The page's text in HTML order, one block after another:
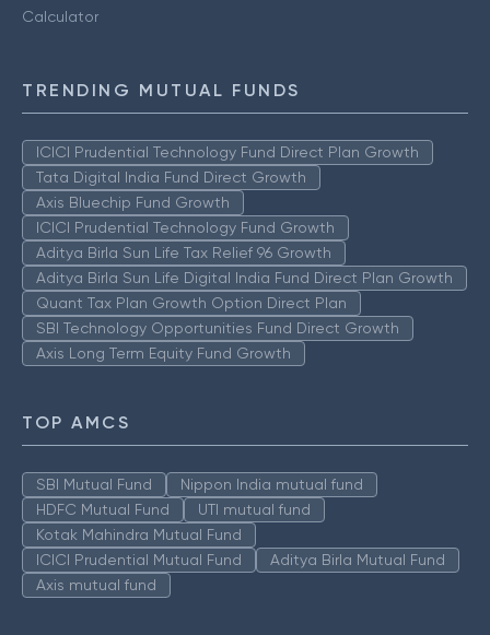
Calculator
TRENDING MUTUAL FUNDS
ICICI Prudential Technology Fund Direct Plan Growth
Tata Digital India Fund Direct Growth
Axis Bluechip Fund Growth
ICICI Prudential Technology Fund Growth
Aditya Birla Sun Life Tax Relief 96 Growth
Aditya Birla Sun Life Digital India Fund Direct Plan Growth
Quant Tax Plan Growth Option Direct Plan
SBI Technology Opportunities Fund Direct Growth
Axis Long Term Equity Fund Growth
TOP AMCS
SBI Mutual Fund
Nippon India mutual fund
HDFC Mutual Fund
UTI mutual fund
Kotak Mahindra Mutual Fund
ICICI Prudential Mutual Fund
Aditya Birla Mutual Fund
Axis mutual fund